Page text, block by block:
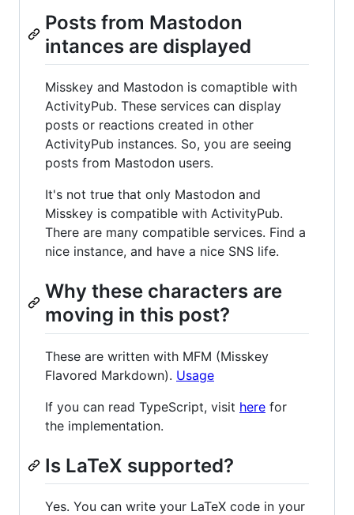
Posts from Mastodon
intances are displayed
Misskey and Mastodon is comaptible with
ActivityPub. These services can display
posts or reactions created in other
ActivityPub instances. So, you are seeing
posts from Mastodon users.
It's not true that only Mastodon and
Misskey is compatible with ActivityPub.
There are many compatible services. Find a
nice instance, and have a nice SNS life.
Why these characters are
moving in this post?
These are written with MFM (Misskey
Flavored Markdown). Usage
If you can read TypeScript, visit here for
the implementation.
Is LaTeX supported?
Yes. You can write your LaTeX code in your